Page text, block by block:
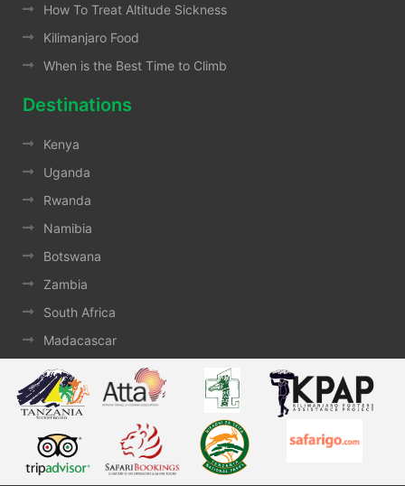
How To Treat Altitude Sickness
Kilimanjaro Food
When is the Best Time to Climb
Destinations
Kenya
Uganda
Rwanda
Namibia
Botswana
Zambia
South Africa
Madacascar